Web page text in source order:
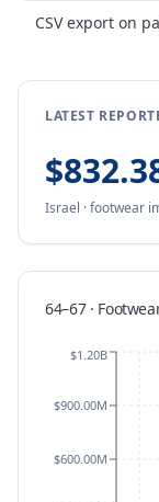
CSV export on
LATEST
Israel ·footwear
64–67 ·
$600.00M
$900.00M
$1.20B